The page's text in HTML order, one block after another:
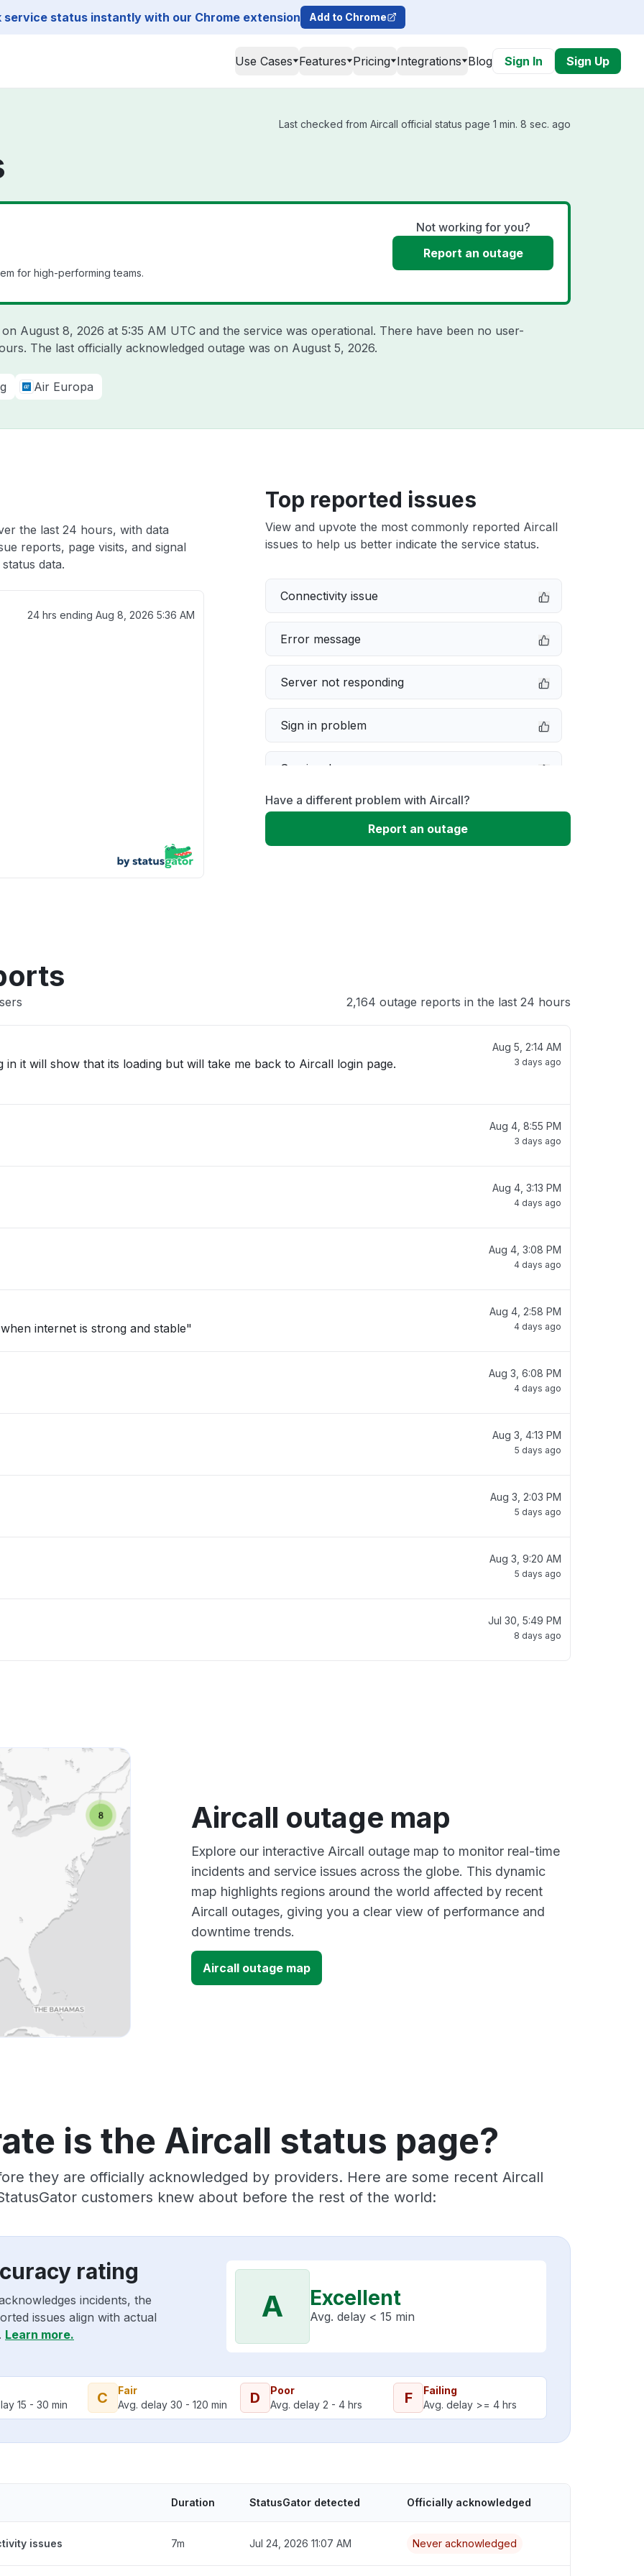
service status instantly with our Chrome extension Add to Chrome
Use Cases Features Pricing Integrations Blog Sign In Sign Up
Last checked from Aircall official status page 1 min. 8 sec. ago
for high-performing teams.
Not working for you?
Report an outage
August 8, 2026 at 5:35 AM UTC and the service was operational. There have been no user-
The last officially acknowledged outage was on August 5, 2026.
Air Europa
the last 24 hours, with data
reports, page visits, and signal
data.
24 hrs ending Aug 8, 2026 5:36 AM
Top reported issues
View and upvote the most commonly reported Aircall
issues to help us better indicate the service status.
Connectivity issue
Error message
Server not responding
Sign in problem
Service down
Slow performance
Have a different problem with Aircall?
Report an outage
2,164 outage reports in the last 24 hours
it will show that its loading but will take me back to Aircall login page.
Aug 5, 2:14 AM
3 days ago
Aug 4, 8:55 PM
3 days ago
Aug 4, 3:13 PM
4 days ago
Aug 4, 3:08 PM
4 days ago
internet is strong and stable"
Aug 4, 2:58 PM
4 days ago
Aug 3, 6:08 PM
4 days ago
Aug 3, 4:13 PM
5 days ago
Aug 3, 2:03 PM
5 days ago
Aug 3, 9:20 AM
5 days ago
Jul 30, 5:49 PM
8 days ago
Aircall outage map
Explore our interactive Aircall outage map to monitor real-time
incidents and service issues across the globe. This dynamic
map highlights regions around the world affected by recent
Aircall outages, giving you a clear view of performance and
downtime trends.
Aircall outage map
is the Aircall status page?
they are officially acknowledged by providers. Here are some recent Aircall
customers knew about before the rest of the world:
rating
incidents, the
issues align with actual
Learn more.
A Excellent
Avg. delay < 15 min
15 - 30 min C
Fair
Avg. delay 30 - 120 min
D
Poor
Avg. delay 2 - 4 hrs
F
Failing
Avg. delay >= 4 hrs
Duration StatusGator detected Officially acknowledged
issues 7m Jul 24, 2026 11:07 AM Never acknowledged